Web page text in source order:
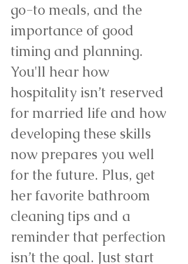
go-to meals, and the
importance of good
timing and planning.
You'll hear how
hospitality isn’t reserved
for married life and how
developing these skills
now prepares you well
for the future. Plus, get
her favorite bathroom
cleaning tips and a
reminder that perfection
isn’t the goal. Just start